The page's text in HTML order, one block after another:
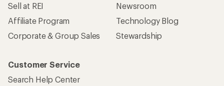
Sell at REI
Affiliate Program
Corporate & Group Sales
Newsroom
Technology Blog
Stewardship
Customer Service
Search Help Center